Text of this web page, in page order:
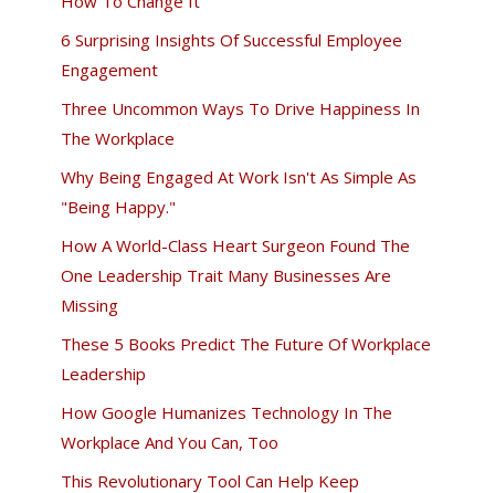
6 Surprising Insights Of Successful Employee
Engagement
Three Uncommon Ways To Drive Happiness In
The Workplace
Why Being Engaged At Work Isn't As Simple As
"Being Happy."
How A World-Class Heart Surgeon Found The
One Leadership Trait Many Businesses Are
Missing
These 5 Books Predict The Future Of Workplace
Leadership
How Google Humanizes Technology In The
Workplace And You Can, Too
This Revolutionary Tool Can Help Keep